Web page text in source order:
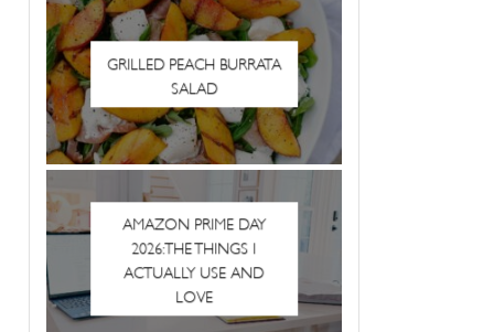
GRILLED PEACH BURRATA
SALAD
AMAZON PRIME DAY
2026: THE THINGS I
ACTUALLY USE AND
LOVE